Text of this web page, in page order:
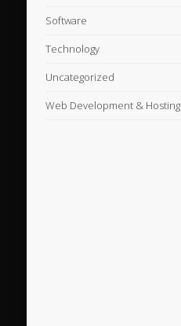
Software
Technology
Uncategorized
Web Development & Hosting